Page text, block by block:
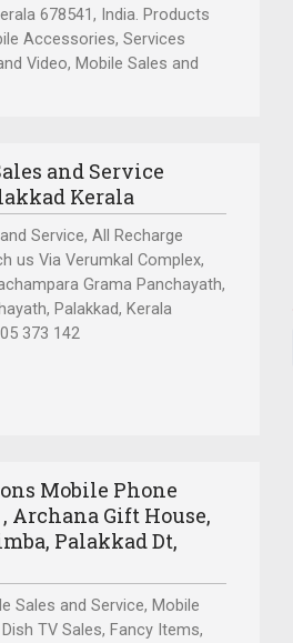
678541, India. Products
Accessories, Services
Video, Mobile Sales and
and Service
Kerala
Service, All Recharge
us Via Verumkal Complex,
Grama Panchayath,
Palakkad, Kerala
373 142
Mobile Phone
Archana Gift House,
Palakkad Dt,
Sales and Service, Mobile
TV Sales, Fancy Items,